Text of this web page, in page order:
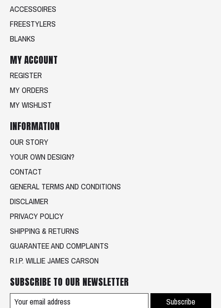
ACCESSOIRES
FREESTYLERS
BLANKS
MY ACCOUNT
REGISTER
MY ORDERS
MY WISHLIST
INFORMATION
OUR STORY
YOUR OWN DESIGN?
CONTACT
GENERAL TERMS AND CONDITIONS
DISCLAIMER
PRIVACY POLICY
SHIPPING & RETURNS
GUARANTEE AND COMPLAINTS
R.I.P. WILLIE JAMES CARSON
SUBSCRIBE TO OUR NEWSLETTER
Subscribe